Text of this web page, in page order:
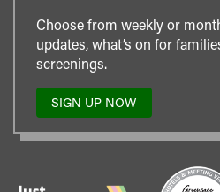
Choose from weekly or
updates, what’s on for
screenings.
SIGN UP NOW
TO
MAILING